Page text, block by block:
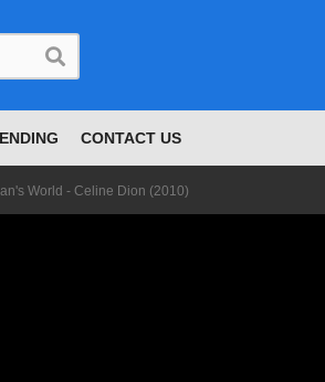
CONTACT US
World - Celine Dion (2010)